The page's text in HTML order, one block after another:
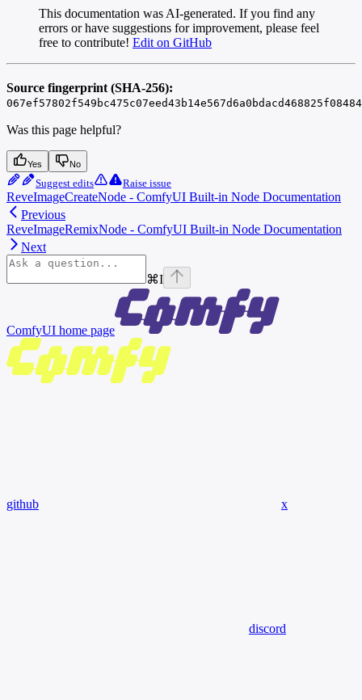
This documentation was AI-generated. If you find any
errors or have suggestions for improvement, please feel
free to contribute! Edit on GitHub
Source fingerprint (SHA-256):
Was this page helpful?
Yes No
Suggest edits Raise issue
ReveImageCreateNode - ComfyUI Built-in Node Documentation
Previous
ReveImageRemixNode - ComfyUI Built-in Node Documentation
Next
⌘I
ComfyUI home page
github x
discord